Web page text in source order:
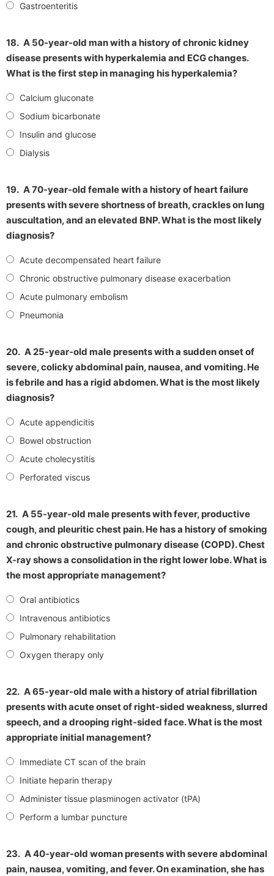
Gastroenteritis
18. A 50-year-old man with a history of chronic kidney
disease presents with hyperkalemia and ECG changes.
What is the first step in managing his hyperkalemia?
Calcium gluconate
Sodium bicarbonate
Insulin and glucose
Dialysis
19. A 70-year-old female with a history of heart failure
presents with severe shortness of breath, crackles on lung
auscultation, and an elevated BNP. What is the most likely
diagnosis?
Acute decompensated heart failure
Chronic obstructive pulmonary disease exacerbation
Acute pulmonary embolism
Pneumonia
20. A 25-year-old male presents with a sudden onset of
severe, colicky abdominal pain, nausea, and vomiting. He
is febrile and has a rigid abdomen. What is the most likely
diagnosis?
Acute appendicitis
Bowel obstruction
Acute cholecystitis
Perforated viscus
21. A 55-year-old male presents with fever, productive
cough, and pleuritic chest pain. He has a history of smoking
and chronic obstructive pulmonary disease (COPD). Chest
X-ray shows a consolidation in the right lower lobe. What is
the most appropriate management?
Oral antibiotics
Intravenous antibiotics
Pulmonary rehabilitation
Oxygen therapy only
22. A 65-year-old male with a history of atrial fibrillation
presents with acute onset of right-sided weakness, slurred
speech, and a drooping right-sided face. What is the most
appropriate initial management?
Immediate CT scan of the brain
Initiate heparin therapy
Administer tissue plasminogen activator (tPA)
Perform a lumbar puncture
23. A 40-year-old woman presents with severe abdominal
pain, nausea, vomiting, and fever. On examination, she has